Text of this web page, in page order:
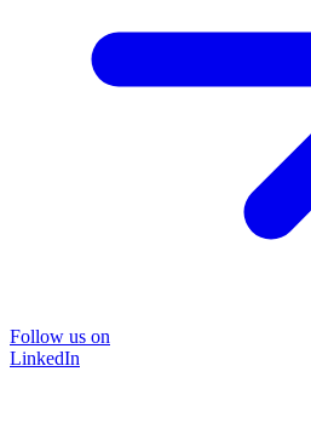
Follow us on
LinkedIn